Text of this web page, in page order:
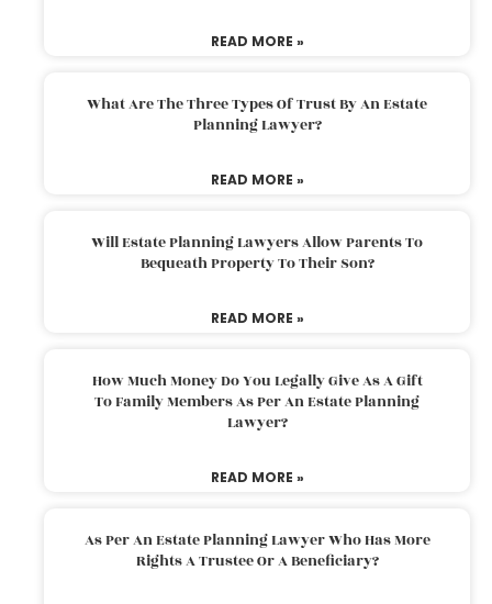
READ MORE »
What Are The Three Types Of Trust By An Estate
Planning Lawyer?
READ MORE »
Will Estate Planning Lawyers Allow Parents To
Bequeath Property To Their Son?
READ MORE »
How Much Money Do You Legally Give As A Gift
To Family Members As Per An Estate Planning
Lawyer?
READ MORE »
As Per An Estate Planning Lawyer Who Has More
Rights A Trustee Or A Beneficiary?